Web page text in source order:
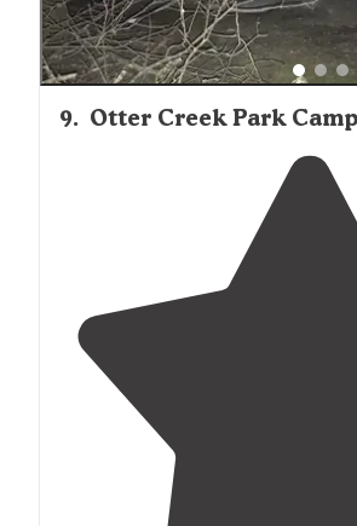
9. Otter Creek Park